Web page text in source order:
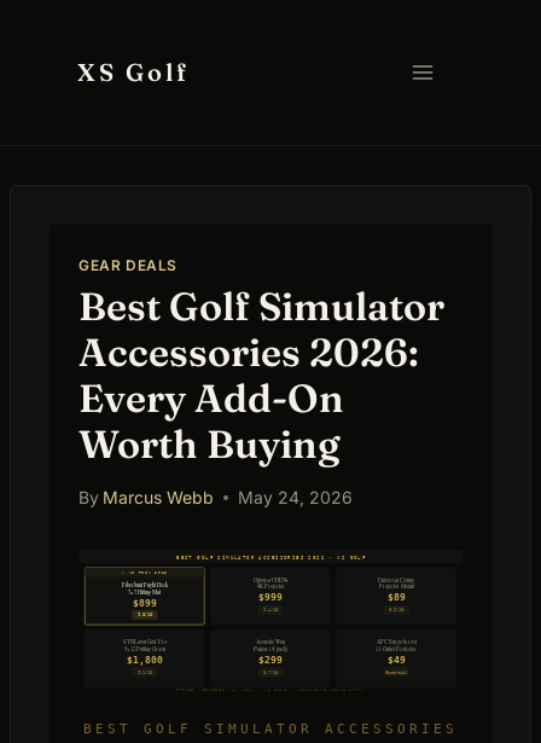
XS Golf
GEAR DEALS
Best Golf Simulator
Accessories 2026:
Every Add-On
Worth Buying
By Marcus Webb May 24, 2026
BEST GOLF SIMULATOR ACCESSORIES 2026 · XS GOLF
✦ XS PICK 2026
Fiberbuilt Flight Deck
7×7 Hitting Mat
$899
9.8/10
Optoma UHD38
4K Projector
$999
9.4/10
Universal Ceiling
Projector Mount
$89
8.9/10
SYNLawn Golf Pro
9×12 Putting Green
$1,800
9.1/10
Acoustic Wall
Panels (4-pack)
$299
8.7/10
APC SurgeArrest
11-Outlet Protector
$49
Essential
PRICES VERIFIED MAY 2026 · XS GOLF · AFFILIATE LINKS APPLY
BEST GOLF SIMULATOR ACCESSORIES